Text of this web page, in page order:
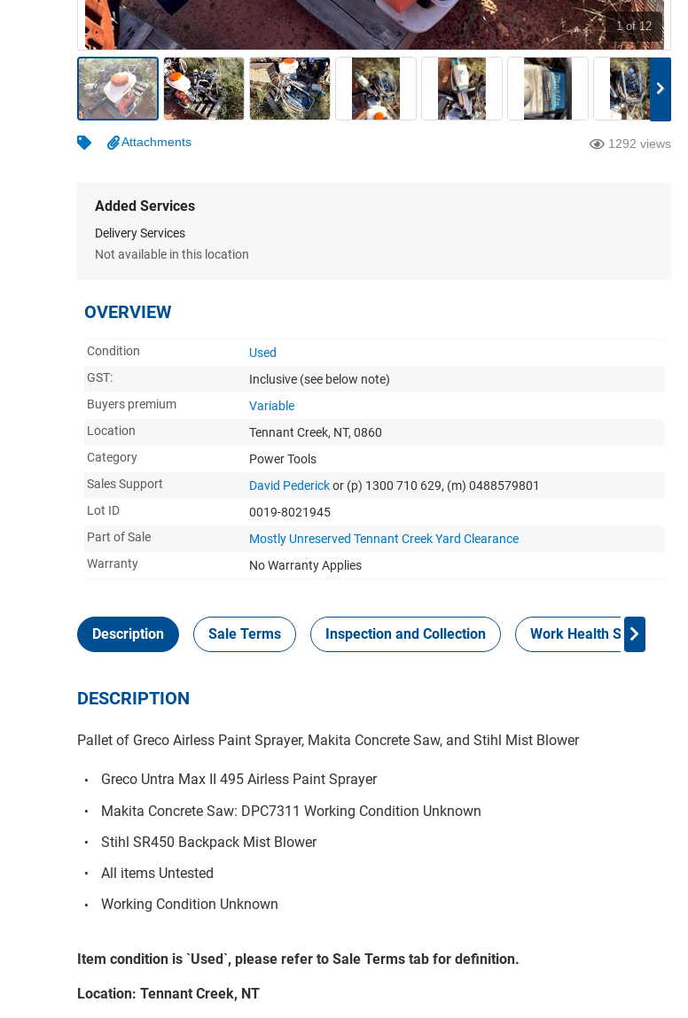
Business For Sale
Jewellery & Fashion
1 of 12
Attachments 1292 views
Added Services
Delivery Services
Not available in this location
OVERVIEW
Condition
Used
GST:
Inclusive (see below note)
Buyers premium
Variable
Location
Tennant Creek, NT, 0860
Category
Power Tools
Sales Support
David Pederickor (p) 1300 710 629, (m) 0488579801
Lot ID
0019-8021945
Part of Sale
Mostly Unreserved Tennant Creek Yard Clearance
Warranty
No Warranty Applies
Description Sale Terms Inspection and Collection Work Health Safety
DESCRIPTION
Pallet of Greco Airless Paint Sprayer, Makita Concrete Saw, and Stihl Mist Blower
Greco Untra Max II 495 Airless Paint Sprayer
Makita Concrete Saw: DPC7311 Working Condition Unknown
Stihl SR450 Backpack Mist Blower
All items Untested
Working Condition Unknown
Item condition is `Used`, please refer to Sale Terms tab for definition.
Location: Tennant Creek, NT